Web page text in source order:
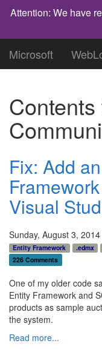
Attention: We have
Microsoft
Fix: Add
Visual
Sunday, August 3, 2014
Entity Framework .edmx
226 Comments
One of my older code
Entity Framework and
products as sample
the system.
Read more...